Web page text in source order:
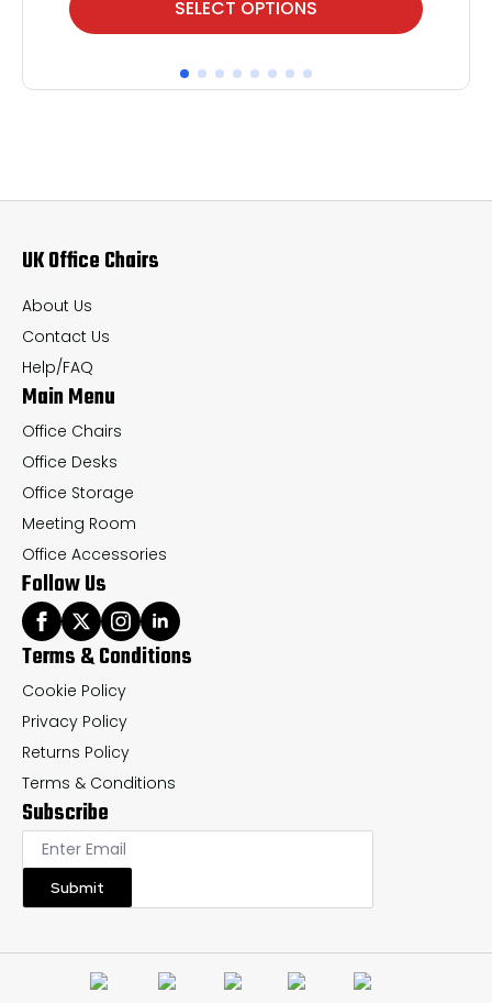
SELECT OPTIONS
product
multiple
options
be
chosen
on
the
product
page
UK Office Chairs
About Us
Contact Us
Help/FAQ
Main Menu
Office Chairs
Office Desks
Office Storage
Meeting Room
Office Accessories
Follow Us
Terms & Conditions
Cookie Policy
Privacy Policy
Returns Policy
Terms & Conditions
Subscribe
Submit